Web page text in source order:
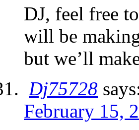
DJ, feel free
will be
but we’ll
Dj75728
February 15,